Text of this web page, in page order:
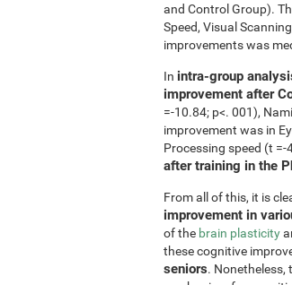
and Control Group).
Speed, Visual
improvements was
In intra-group
improvement after
=-10.84; p<. 001),
improvement was in
Processing speed (t
after training in the
From all of this, it is
improvement in
of the brain plasticity
these cognitive
seniors.